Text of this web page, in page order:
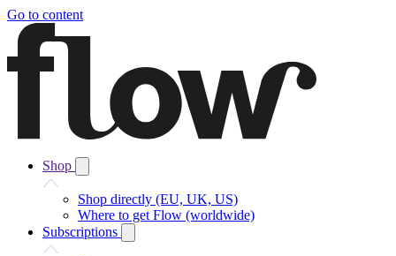
Go to content
Shop
Shop directly (EU, UK, US)
Where to get Flow (worldwide)
Subscriptions